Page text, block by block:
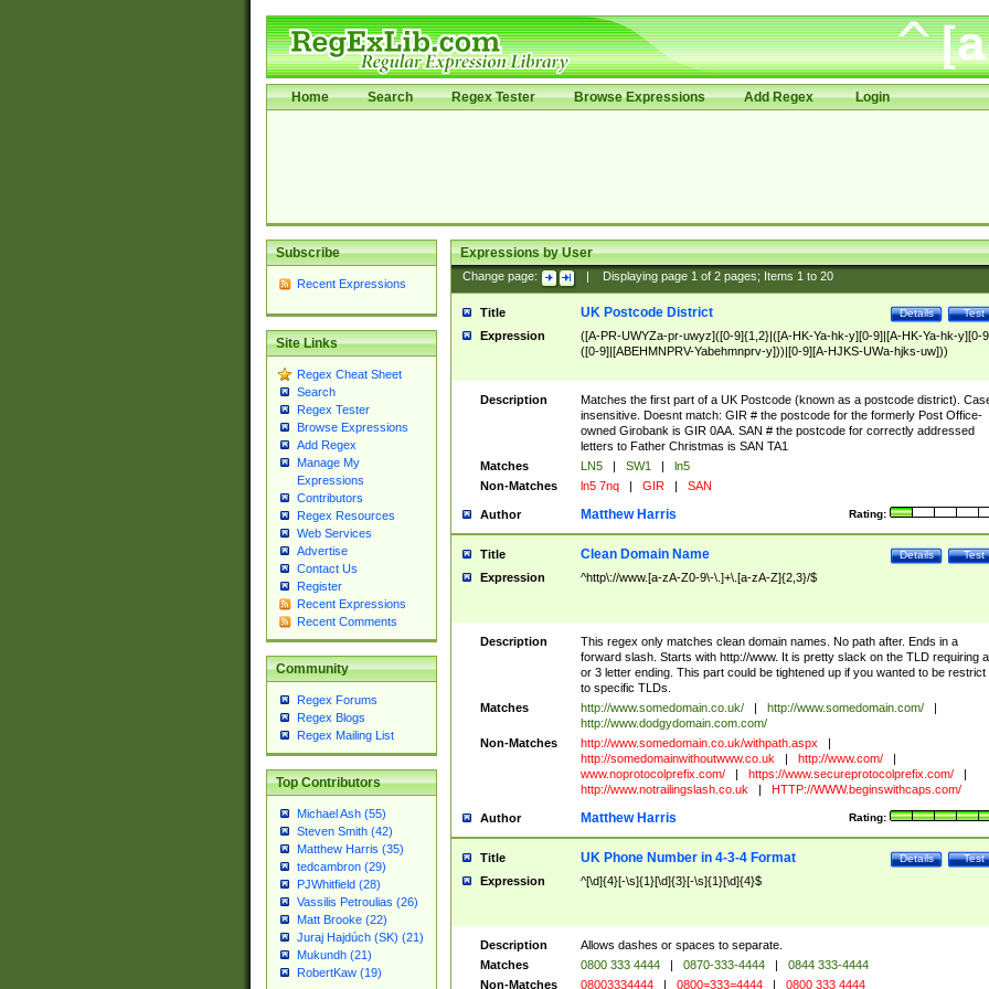
Home Search Regex Tester Browse Expressions Add Regex Login
Subscribe
Recent Expressions
Site Links
Regex Cheat Sheet
Search
Regex Tester
Browse Expressions
Add Regex
Manage My
Expressions
Contributors
Regex Resources
Web Services
Advertise
Contact Us
Register
Recent Expressions
Recent Comments
Community
Regex Forums
Regex Blogs
Regex Mailing List
Top Contributors
Michael Ash (55)
Steven Smith (42)
Matthew Harris (35)
tedcambron (29)
PJWhitfield (28)
Vassilis Petroulias (26)
Matt Brooke (22)
Juraj Hajdúch (SK) (21)
Mukundh (21)
RobertKaw (19)
Expressions by User
Change page: Displaying page 1of 2pages; Items 1to 20
Title Test
Details
UK Postcode District
Expression
([A-PR-UWYZa-pr-uwyz]([0-9]{1,2}|([A-HK-Ya-hk-y][0-9]|[A-HK-Ya-hk-y][0-
([0-9]|[ABEHMNPRV-Yabehmnprv-y]))|[0-9][A-HJKS-UWa-hjks-uw]))
Description
Matches the first part of a UK Postcode (known as a postcode district).
insensitive. Doesnt match: GIR # the postcode for the formerly Post Office-
owned Girobank is GIR 0AA. SAN # the postcode for correctly addressed
letters to Father Christmas is SAN TA1
Matches
LN5 | SW1 |
ln5
Non-Matches
ln5 7nq | GIR | SAN
Author Rating:
Matthew Harris
Title Test
Details
Clean Domain Name
Expression ^http\://www.[a-zA-Z0-9\-\.]+\.[a-zA-Z]{2,3}/$
Description
This regex only matches clean domain names. No path after. Ends in a
forward slash. Starts with http://www. It is pretty slack on the TLD requiring
or 3 letter ending. This part could be tightened up if you wanted to be restrict
to specific TLDs.
Matches
http://www.somedomain.co.uk/ | http://www.somedomain.com/
|
http://www.dodgydomain.com.com/
Non-Matches
http://www.somedomain.co.uk/withpath.aspx
|
http://somedomainwithoutwww.co.uk
| http://www.com/
|
www.noprotocolprefix.com/
| https://www.secureprotocolprefix.com/
|
http://www.notrailingslash.co.uk
| HTTP://WWW.beginswithcaps.com/
Author Rating:
Matthew Harris
Title Test
Details
UK Phone Number in 4-3-4 Format
Expression ^[\d]{4}[-\s]{1}[\d]{3}[-\s]{1}[\d]{4}$
Description
Allows dashes or spaces to separate.
Matches
0800 333 4444 | 0870-333-4444 |
0844 333-4444
Non-Matches
08003334444 | 0800=333=4444 | 0800 333 4444